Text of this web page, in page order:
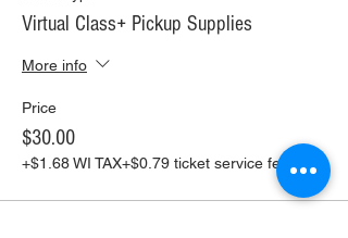
Virtual Class+ Pickup Supplies
More info
Price
$30.00
+$1.68 WI TAX+$0.79 ticket service fee